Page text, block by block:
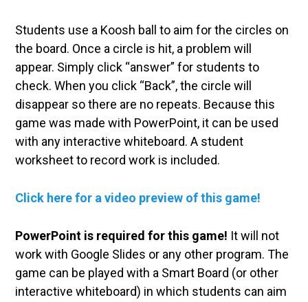
Students use a Koosh ball to aim for the circles on
the board. Once a circle is hit, a problem will
appear. Simply click “answer” for students to
check. When you click “Back”, the circle will
disappear so there are no repeats. Because this
game was made with PowerPoint, it can be used
with any interactive whiteboard. A student
worksheet to record work is included.
Click here for a video preview of this game!
PowerPoint is required for this game! It will not
work with Google Slides or any other program. The
game can be played with a Smart Board (or other
interactive whiteboard) in which students can aim